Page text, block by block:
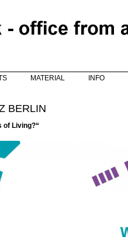
MATERIAL INFO
BERLIN
of Living?“